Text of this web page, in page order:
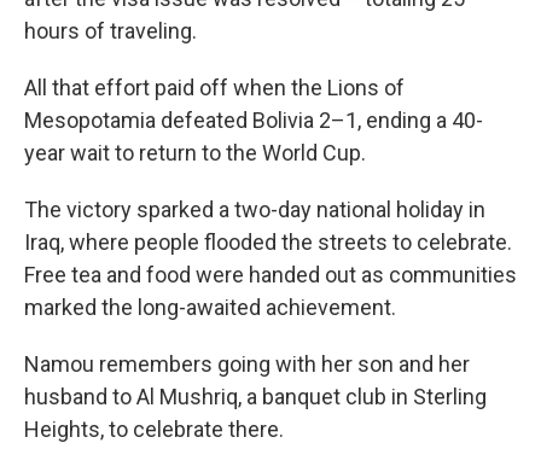
hours of traveling.
All that effort paid off when the Lions of
Mesopotamia defeated Bolivia 2–1, ending a 40-
year wait to return to the World Cup.
The victory sparked a two-day national holiday in
Iraq, where people flooded the streets to celebrate.
Free tea and food were handed out as communities
marked the long-awaited achievement.
Namou remembers going with her son and her
husband to Al Mushriq, a banquet club in Sterling
Heights, to celebrate there.